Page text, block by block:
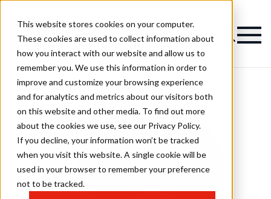
This website stores cookies on your computer.
These cookies are used to collect information about
how you interact with our website and allow us to
remember you. We use this information in order to
improve and customize your browsing experience
and for analytics and metrics about our visitors both
on this website and other media. To find out more
about the cookies we use, see our Privacy Policy.
If you decline, your information won’t be tracked
when you visit this website. A single cookie will be
used in your browser to remember your preference
not to be tracked.